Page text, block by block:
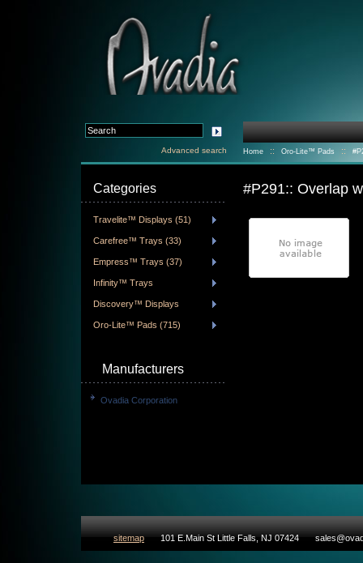
#P291:: Overlap
Categories
Travelite™ Displays (51)
Carefree™ Trays (33)
Empress™ Trays (37)
Infinity™ Trays
Discovery™ Displays
Oro-Lite™ Pads (715)
Manufacturers
Ovadia Corporation
Advanced search Home :: Oro-Lite™ Pads ::
sitemap 101 E.Main St Little Falls, NJ 07424